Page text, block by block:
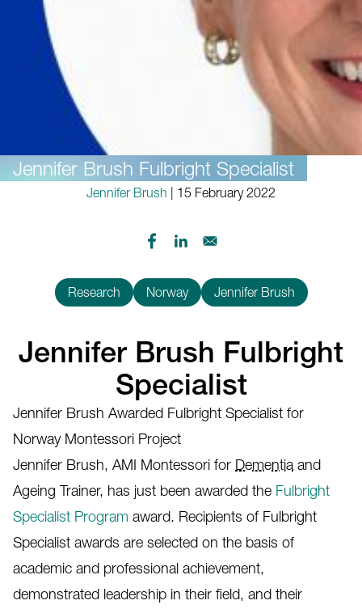
Jennifer Brush Fulbright Specialist
Jennifer Brush | 15 February 2022
Research Norway Jennifer Brush
Jennifer Brush Fulbright
Specialist
Jennifer Brush Awarded Fulbright Specialist for
Norway Montessori Project
Jennifer Brush, AMI Montessori for Dementia and
Ageing Trainer, has just been awarded the Fulbright
Specialist Program award. Recipients of Fulbright
Specialist awards are selected on the basis of
academic and professional achievement,
demonstrated leadership in their field, and their